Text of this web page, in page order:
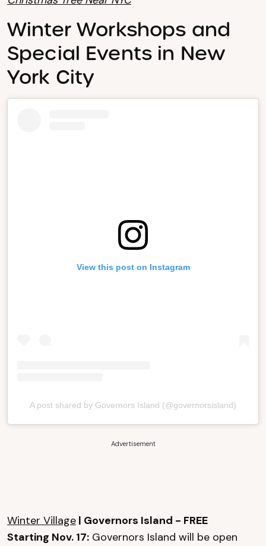
Winter Workshops and
Special Events in New
York City
View this post on Instagram
A post shared by Governors Island (@governorsisland)
Advertisement
Winter Village | Governors Island - FREE
Starting Nov. 17: Governors Island will be open